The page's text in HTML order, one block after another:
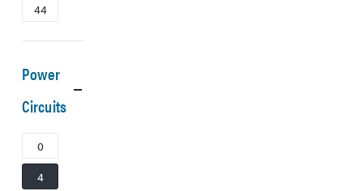
44
Power
Circuits
0
4